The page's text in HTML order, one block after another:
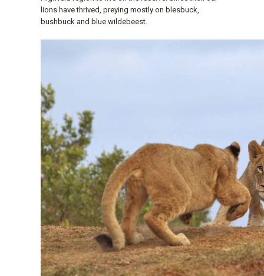
lions have thrived, preying mostly on blesbuck,
bushbuck and blue wildebeest.